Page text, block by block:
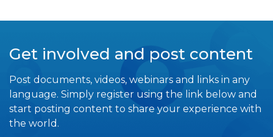
Get involved and post content
Post documents, videos, webinars and links in any
language. Simply register using the link below and
start posting content to share your experience with
the world.